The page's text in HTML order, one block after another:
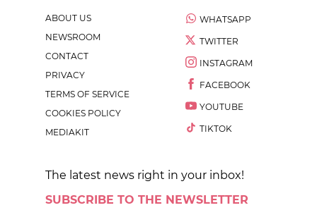
ABOUT US
NEWSROOM
CONTACT
PRIVACY
TERMS OF SERVICE
COOKIES POLICY
MEDIAKIT
WHATSAPP
TWITTER
INSTAGRAM
FACEBOOK
YOUTUBE
TIKTOK
The latest news right in your inbox!
SUBSCRIBE TO THE NEWSLETTER